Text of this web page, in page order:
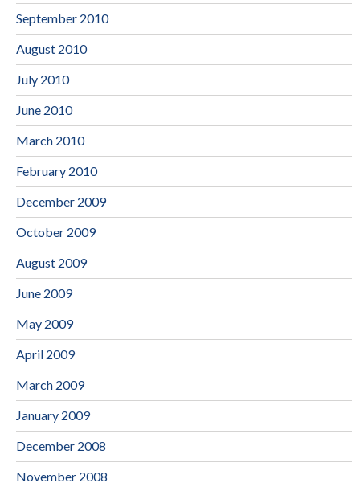
September 2010
August 2010
July 2010
June 2010
March 2010
February 2010
December 2009
October 2009
August 2009
June 2009
May 2009
April 2009
March 2009
January 2009
December 2008
November 2008